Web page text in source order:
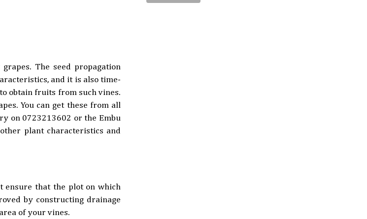
The seed propagation
and it is also time-
obtain fruits from such vines.
You can get these from all
on 0723213602 or the Embu
plant characteristics and
ensure that the plot on which
by constructing drainage
of your vines.